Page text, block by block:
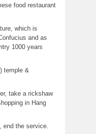
food restaurant
which is
and as
1000 years
temple &
take a rickshaw
in Hang
end the service.